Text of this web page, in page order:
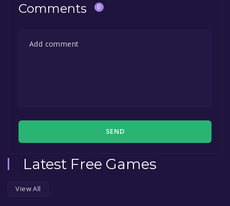
Comments 0
SEND
Latest Free Games
View All